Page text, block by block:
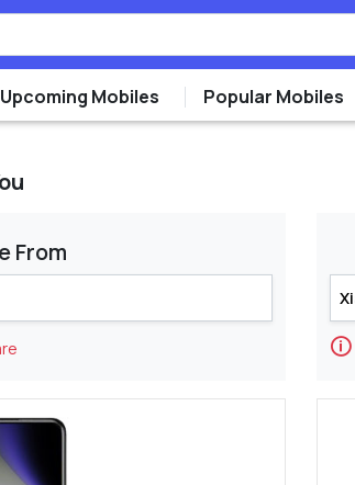
Upcoming Mobiles Popular Mobiles
From
🛈